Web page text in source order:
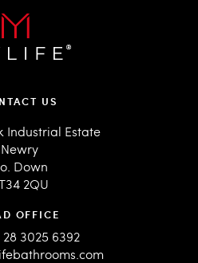
US
Industrial Estate
Newry
Down
2QU
OFFICE
3025 6392